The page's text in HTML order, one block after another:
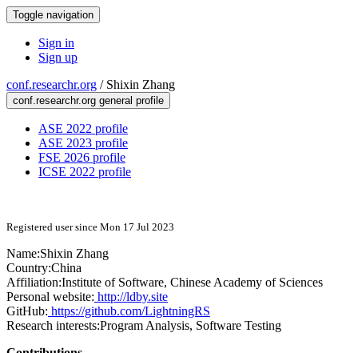
Toggle navigation
Sign in
Sign up
conf.researchr.org / Shixin Zhang
conf.researchr.org general profile
ASE 2022 profile
ASE 2023 profile
FSE 2026 profile
ICSE 2022 profile
Registered user since Mon 17 Jul 2023
Name:Shixin Zhang
Country:China
Affiliation:Institute of Software, Chinese Academy of Sciences
Personal website: http://ldby.site
GitHub: https://github.com/LightningRS
Research interests:Program Analysis, Software Testing